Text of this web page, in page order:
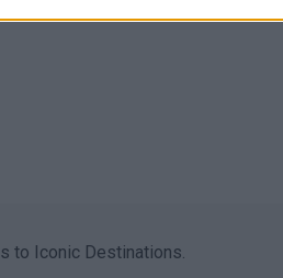
to Iconic Destinations.